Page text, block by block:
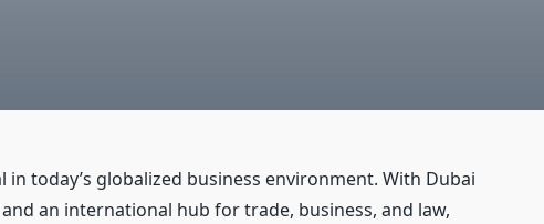
in today’s globalized business environment. With Dubai
an international hub for trade, business, and law,